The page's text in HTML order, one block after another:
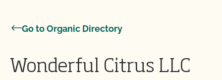
Go to Organic Directory
Wonderful Citrus LLC